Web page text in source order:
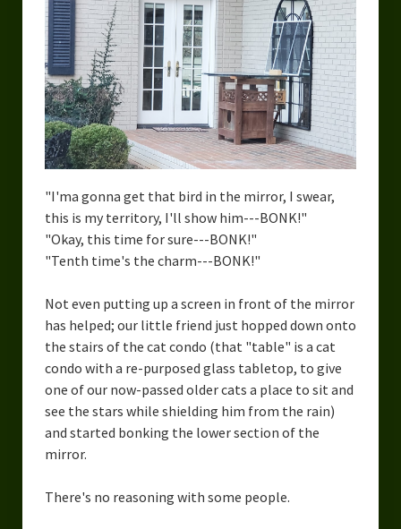
"I'ma gonna get that bird in the mirror, I swear,
this is my territory, I'll show him---BONK!"
"Okay, this time for sure---BONK!"
"Tenth time's the charm---BONK!"
Not even putting up a screen in front of the mirror
has helped; our little friend just hopped down onto
the stairs of the cat condo (that "table" is a cat
condo with a re-purposed glass tabletop, to give
one of our now-passed older cats a place to sit and
see the stars while shielding him from the rain)
and started bonking the lower section of the
mirror.
There's no reasoning with some people.